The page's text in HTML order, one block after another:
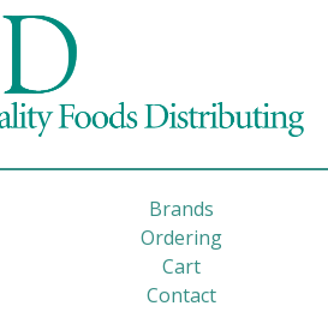
Brands
Ordering
Cart
Contact